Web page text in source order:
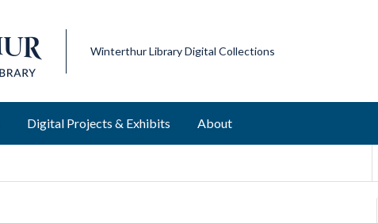
Winterthur Library Digital Collections
Digital Projects & Exhibits About